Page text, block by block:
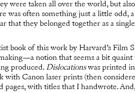
were taken all over the world, but
was often something just a little odd,
that they belonged together as a
book of this work by Harvard’s Film
notion that seems a bit quaint
produced. Dislocationswas printed
with Canon laser prints (then
with titles that I handwrote.